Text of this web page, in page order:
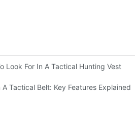
Look For In A Tactical Hunting Vest
Tactical Belt: Key Features Explained